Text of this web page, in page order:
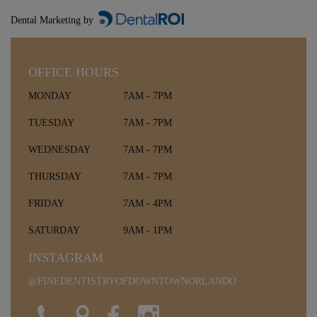
Dental Marketing by
OFFICE HOURS
MONDAY 7AM - 7PM
TUESDAY 7AM - 7PM
WEDNESDAY 7AM - 7PM
THURSDAY 7AM - 7PM
FRIDAY 7AM - 4PM
SATURDAY 9AM - 1PM
INSTAGRAM
@FINEDENTISTRYOFDOWNTOWNORLANDO